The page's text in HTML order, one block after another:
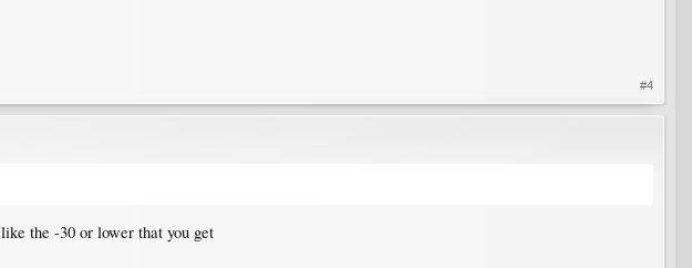
#4
the -30 or lower that you get